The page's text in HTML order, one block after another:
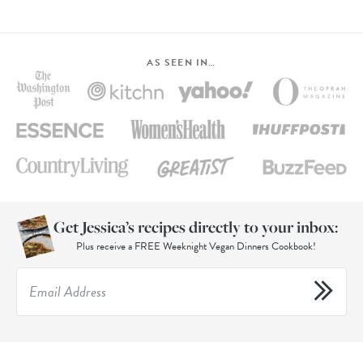
AS SEEN IN…
Get Jessica’s recipes directly to your inbox:
Plus receive a FREE Weeknight Vegan Dinners Cookbook!